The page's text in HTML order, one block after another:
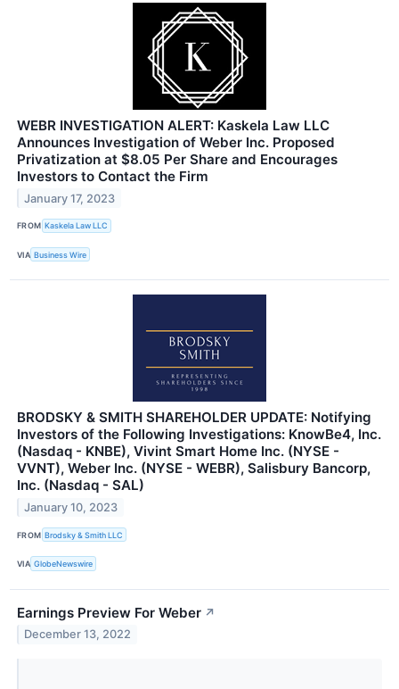
WEBR INVESTIGATION ALERT: Kaskela Law LLC
Announces Investigation of Weber Inc. Proposed
Privatization at $8.05 Per Share and Encourages
Investors to Contact the Firm
January 17, 2023
FROM Kaskela Law LLC
VIA Business Wire
BRODSKY & SMITH SHAREHOLDER UPDATE: Notifying
Investors of the Following Investigations: KnowBe4, Inc.
(Nasdaq - KNBE), Vivint Smart Home Inc. (NYSE -
VVNT), Weber Inc. (NYSE - WEBR), Salisbury Bancorp,
Inc. (Nasdaq - SAL)
January 10, 2023
FROM Brodsky & Smith LLC
VIA GlobeNewswire
Earnings Preview For Weber ↗
December 13, 2022